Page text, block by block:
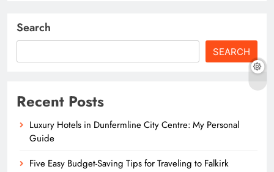
Search
SEARCH
Recent Posts
Luxury Hotels in Dunfermline City Centre: My Personal
Guide
Five Easy Budget-Saving Tips for Traveling to Falkirk